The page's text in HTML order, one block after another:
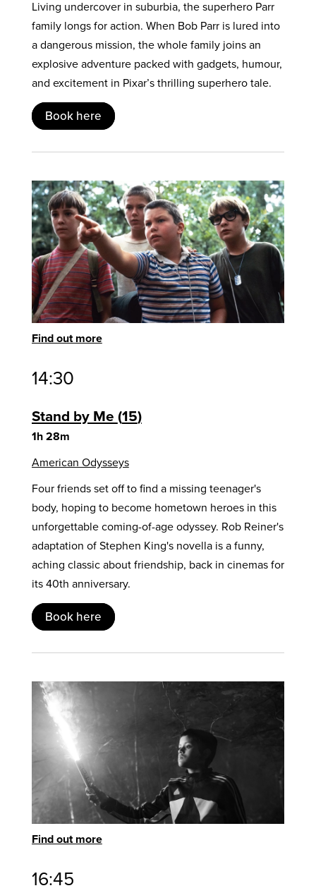
Living undercover in suburbia, the superhero Parr
family longs for action. When Bob Parr is lured into
a dangerous mission, the whole family joins an
explosive adventure packed with gadgets, humour,
and excitement in Pixar’s thrilling superhero tale.
Book here
Find out more
14:30
Stand by Me 15
1h 28m
American Odysseys
Four friends set off to find a missing teenager's
body, hoping to become hometown heroes in this
unforgettable coming-of-age odyssey. Rob Reiner's
adaptation of Stephen King's novella is a funny,
aching classic about friendship, back in cinemas for
its 40th anniversary.
Book here
Find out more
16:45